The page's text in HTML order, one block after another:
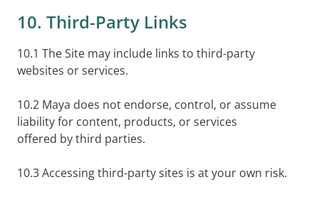
10. Third-Party Links
10.1 The Site may include links to third-party
websites or services.
10.2 Maya does not endorse, control, or assume
liability for content, products, or services
offered by third parties.
10.3 Accessing third-party sites is at your own risk.